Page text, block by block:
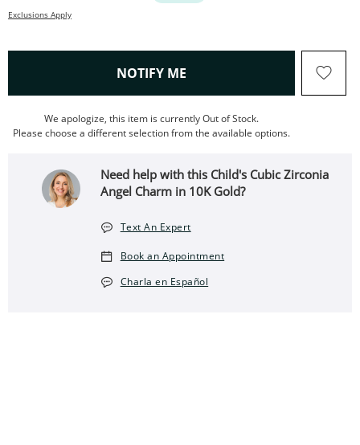
Exclusions Apply
NOTIFY ME , THIS ACTION WILL OPEN
We apologize, this item is currently Out of Stock.
Please choose a different selection from the available options.
Need help with this Child's Cubic Zirconia
Angel Charm in 10K Gold?
Text An Expert
Book an Appointment
Charla en Español